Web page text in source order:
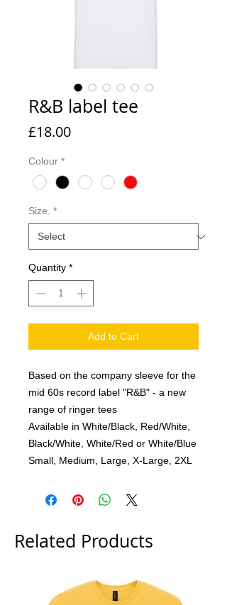
R&B label tee
£18.00Price
Colour *
Size. *
Quantity *
Add to Cart
Based on the company sleeve for the
mid 60s record label "R&B" - a new
range of ringer tees
Available in White/Black, Red/White,
Black/White, White/Red or White/Blue
Small, Medium, Large, X-Large, 2XL
Related Products